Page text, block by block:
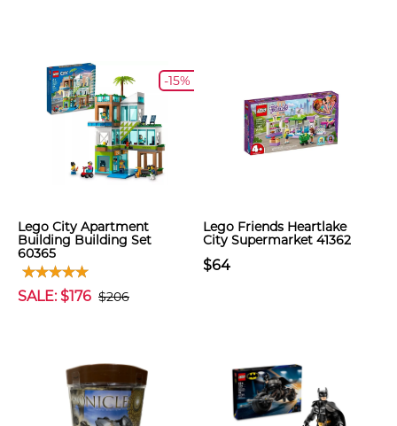
-15%
Lego City Apartment
Building Building Set
60365
SALE: $176 $206
Lego Friends Heartlake
City Supermarket 41362
$64